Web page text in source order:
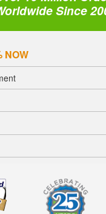
Since
NOW